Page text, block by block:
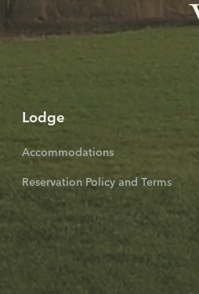
Lodge
Accommodations
Reservation Policy and Terms